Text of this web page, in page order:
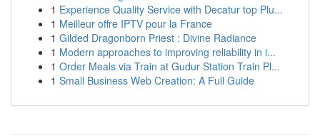
1 Experience Quality Service with Decatur top Plu...
1 Meilleur offre IPTV pour la France
1 Gilded Dragonborn Priest : Divine Radiance
1 Modern approaches to improving reliability in i...
1 Order Meals via Train at Gudur Station Train Pl...
1 Small Business Web Creation: A Full Guide